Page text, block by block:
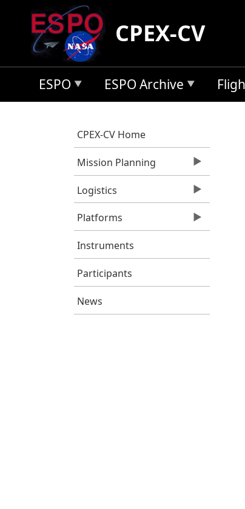
Skip to main content
CPEX-CV
ESPO ESPO Archive
CPEX-CV Home
Mission Planning
Logistics
Platforms
Instruments
Participants
News